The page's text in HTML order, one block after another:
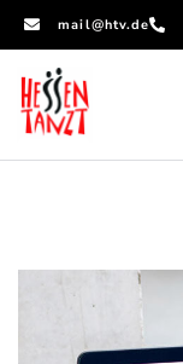
mail@htv.de